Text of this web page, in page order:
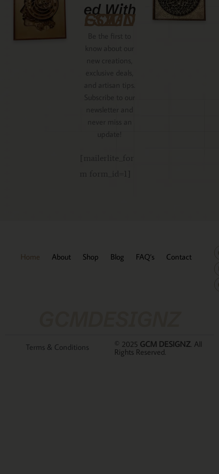
Ed With
GCMDESIGNZ
Home About Shop Blog FAQ’s Contact
© 2025 GCM DESIGNZ . All
Rights Reserved.
Terms & Conditions